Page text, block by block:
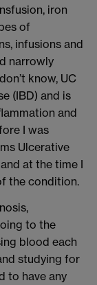
iron
of
infusions and
narrowly
t know, UC
(IBD) and is
and
I was
Ulcerative
and at the time I
the condition.
to the
blood each
studying for
to have any